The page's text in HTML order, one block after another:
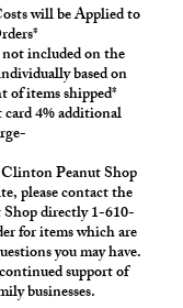
will be Applied to
included on the
based on
of items shipped*
4% additional
Peanut Shop
please contact the
directly 1-610-
for items which are
you may have.
support of
businesses.